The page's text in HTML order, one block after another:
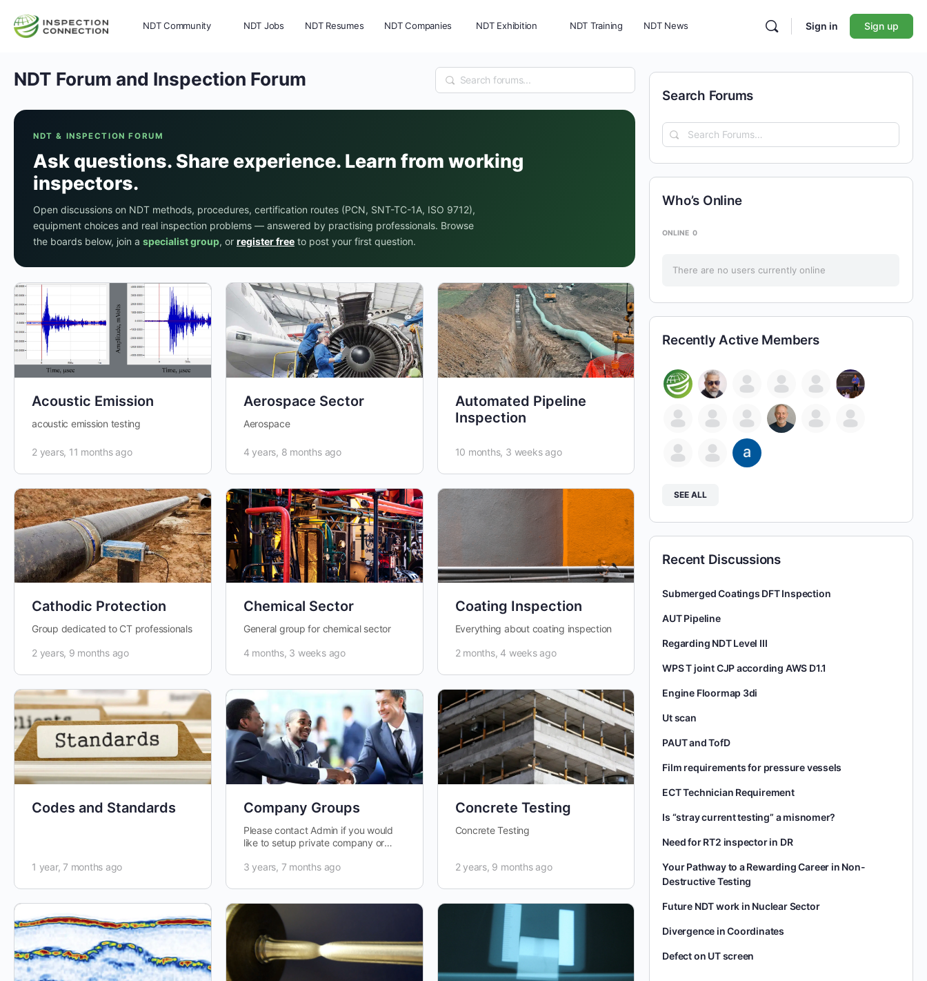
NDT Community NDT Jobs NDT Resumes NDT Companies NDT Exhibition NDT Training NDT News
Memberships More
Sign in Sign up
NDT Forum and Inspection Forum
NDT & INSPECTION FORUM
Ask questions. Share experience. Learn from working
inspectors.
Open discussions on NDT methods, procedures, certification routes (PCN, SNT-TC-1A, ISO 9712),
equipment choices and real inspection problems — answered by practising professionals. Browse
the boards below, join a specialist group, or register free to post your first question.
Acoustic Emission
acoustic emission testing
2 years, 11 months ago
Aerospace Sector
Aerospace
4 years, 8 months ago
Automated Pipeline
Inspection
10 months, 3 weeks ago
Cathodic Protection
Group dedicated to CT professionals
2 years, 9 months ago
Chemical Sector
General group for chemical sector
4 months, 3 weeks ago
Coating Inspection
Everything about coating inspection
2 months, 4 weeks ago
Codes and Standards
1 year, 7 months ago
Company Groups
Please contact Admin if you would
like to setup private company or
3 years, 7 months ago
Concrete Testing
Concrete Testing
2 years, 9 months ago
Search Forums
Search
Forums…
Who’s Online
ONLINE 0
There are no users currently online
Recently Active Members
SEE ALL
Recent Discussions
Submerged Coatings DFT Inspection
AUT Pipeline
Regarding NDT Level III
WPS T joint CJP according AWS D1.1
Engine Floormap 3di
Ut scan
PAUT and TofD
Film requirements for pressure vessels
ECT Technician Requirement
Is “stray current testing” a misnomer?
Need for RT2 inspector in DR
Your Pathway to a Rewarding Career in Non-
Destructive Testing
Future NDT work in Nuclear Sector
Divergence in Coordinates
Defect on UT screen